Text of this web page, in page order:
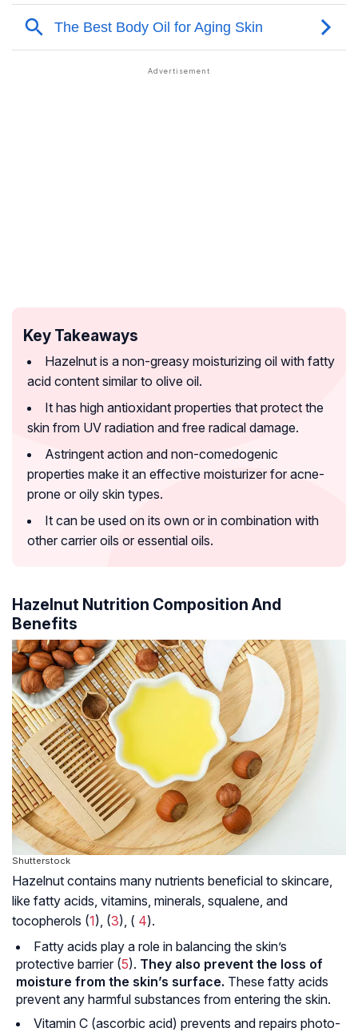
Key Takeaways
Hazelnut is a non-greasy moisturizing oil with fatty
acid content similar to olive oil.
It has high antioxidant properties that protect the
skin from UV radiation and free radical damage.
Astringent action and non-comedogenic
properties make it an effective moisturizer for acne-
prone or oily skin types.
It can be used on its own or in combination with
other carrier oils or essential oils.
Hazelnut Nutrition Composition And
Benefits
Shutterstock
Hazelnut contains many nutrients beneficial to skincare,
like fatty acids, vitamins, minerals, squalene, and
tocopherols (1), (3), ( 4).
Fatty acids play a role in balancing the skin’s
protective barrier (5). They also prevent the loss of
moisture from the skin’s surface. These fatty acids
prevent any harmful substances from entering the skin.
Vitamin C (ascorbic acid) prevents and repairs photo-